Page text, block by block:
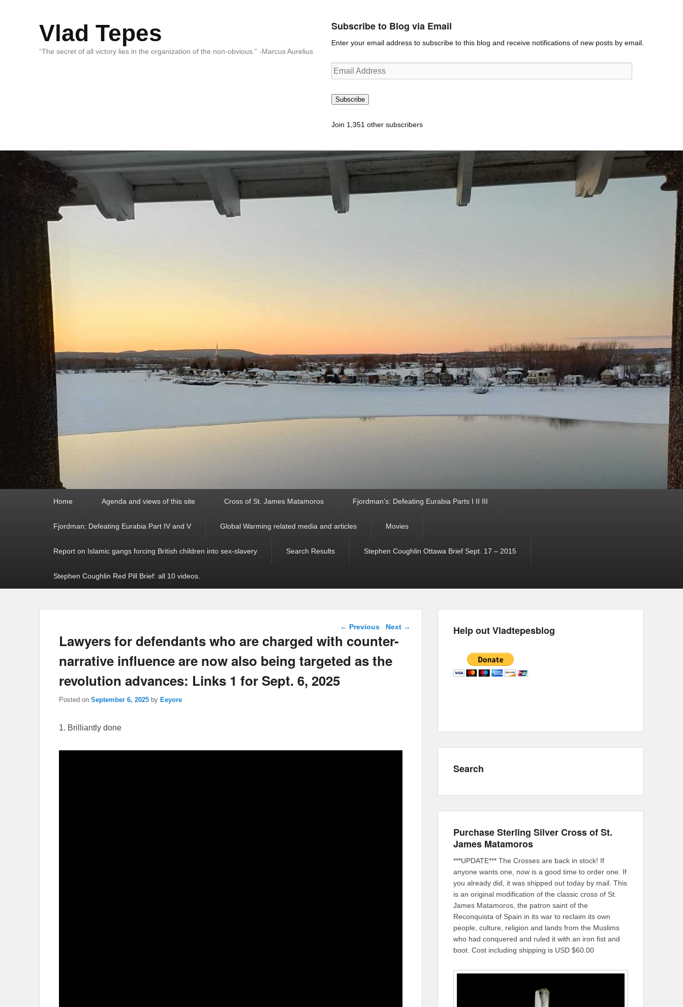
Vlad Tepes
“The secret of all victory lies in the organization of the non-obvious.” -Marcus Aurelius
Subscribe to Blog via Email
Enter your email address to subscribe to this blog and receive notifications of new posts by email.
Email
Address
Subscribe
Join 1,351 other subscribers
Home Agenda and views of this site Cross of St. James Matamoros Fjordman’s: Defeating Eurabia Parts I II III
Fjordman: Defeating Eurabia Part IV and V Global Warming related media and articles Movies
Report on Islamic gangs forcing British children into sex-slavery Search Results Stephen Coughlin Ottawa Brief Sept. 17 – 2015
Stephen Coughlin Red Pill Brief: all 10 videos.
Post navigation
← Previous Next →
Lawyers for defendants who are charged with counter-
narrative influence are now also being targeted as the
revolution advances: Links 1 for Sept. 6, 2025
Posted on September 6, 2025 by Eeyore
1. Brilliantly done
Help out Vladtepesblog
Search
Purchase Sterling Silver Cross of St.
James Matamoros
***UPDATE*** The Crosses are back in stock! If
anyone wants one, now is a good time to order one. If
you already did, it was shipped out today by mail. This
is an original modification of the classic cross of St.
James Matamoros, the patron saint of the
Reconquista of Spain in its war to reclaim its own
people, culture, religion and lands from the Muslims
who had conquered and ruled it with an iron fist and
boot. Cost including shipping is USD $60.00